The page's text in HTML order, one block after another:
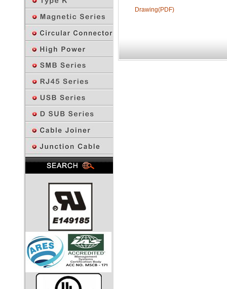
Drawing(PDF)